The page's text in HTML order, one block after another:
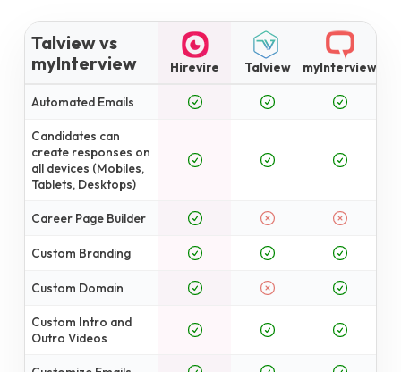
Talview vs
myInterview
Hirevire Talview myInterview
Automated Emails
Candidates can
create responses on
all devices (Mobiles,
Tablets, Desktops)
Career Page Builder
Custom Branding
Custom Domain
Custom Intro and
Outro Videos